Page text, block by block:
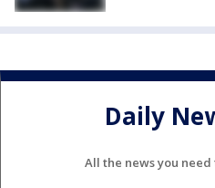
Daily
All the news you